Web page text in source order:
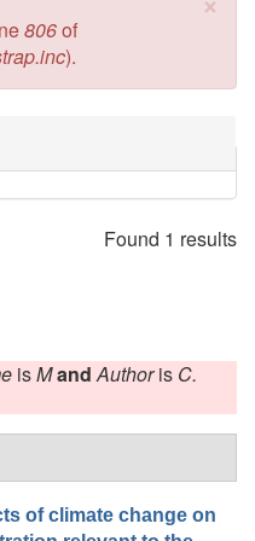
806of
).
Found 1 results
isMand Authoris C.
of climate change on